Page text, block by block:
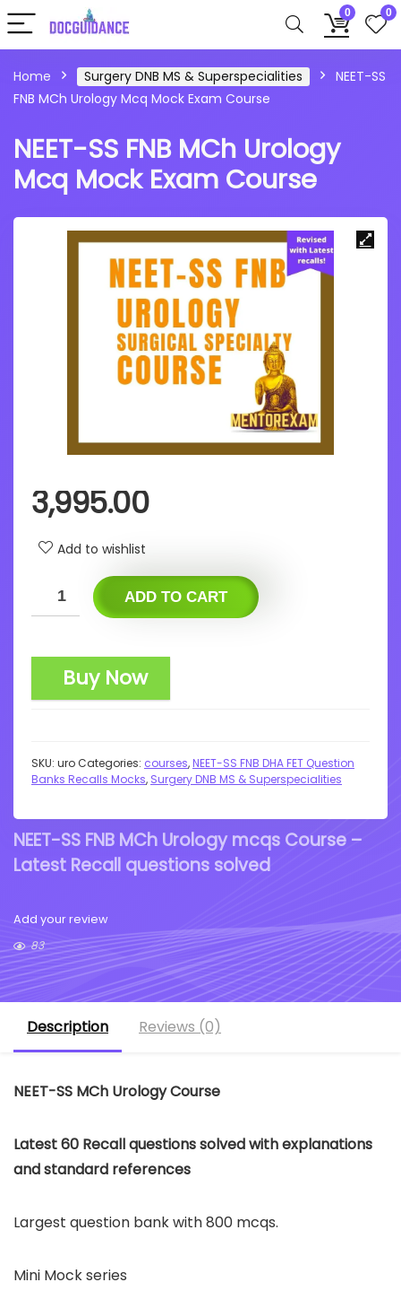
0 0
Home Surgery DNB MS & Superspecialities
NEET-SS
FNB MCh Urology Mcq Mock Exam Course
NEET-SS FNB MCh Urology
Mcq Mock Exam Course
3,995.00
Add to wishlist
ADD TO CART
Buy Now
SKU: uroCategories: courses,NEET-SS FNB DHA FET Question
Banks Recalls Mocks, Surgery DNB MS & Superspecialities
NEET-SS FNB MCh Urology mcqs Course –
Latest Recall questions solved
Add your review
83
Description Reviews (0)
NEET-SS MCh Urology Course
Latest 60 Recall questions solved with explanations
and standard references
Largest question bank with 800 mcqs.
Mini Mock series